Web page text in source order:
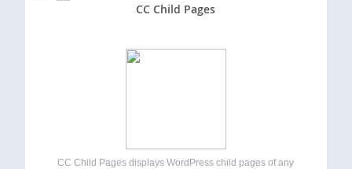
CC Child Pages
CC Child Pages displays WordPress child pages of any